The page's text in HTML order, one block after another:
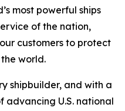
most powerful ships
of the nation,
customers to protect
world.
shipbuilder, and with a
advancing U.S. national